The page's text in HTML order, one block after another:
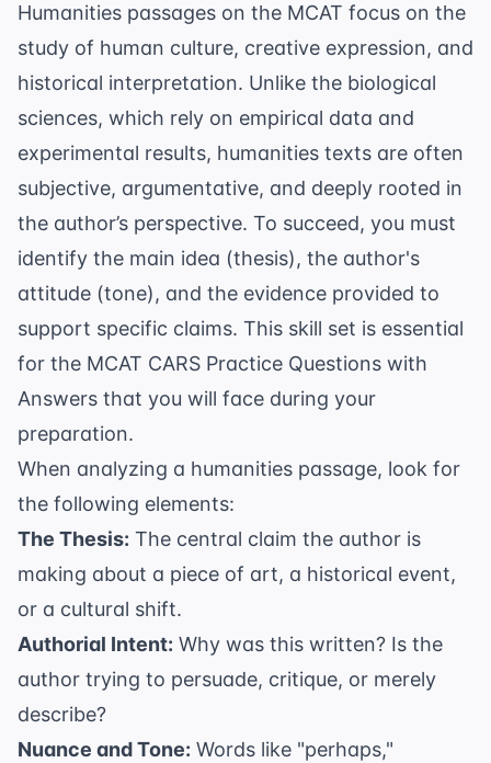
Humanities passages on the MCAT focus on the
study of human culture, creative expression, and
historical interpretation. Unlike the biological
sciences, which rely on empirical data and
experimental results, humanities texts are often
subjective, argumentative, and deeply rooted in
the author’s perspective. To succeed, you must
identify the main idea (thesis), the author's
attitude (tone), and the evidence provided to
support specific claims. This skill set is essential
for the MCAT CARS Practice Questions with
Answers that you will face during your
preparation.
When analyzing a humanities passage, look for
the following elements:
The Thesis: The central claim the author is
making about a piece of art, a historical event,
or a cultural shift.
Authorial Intent: Why was this written? Is the
author trying to persuade, critique, or merely
describe?
Nuance and Tone: Words like "perhaps,"